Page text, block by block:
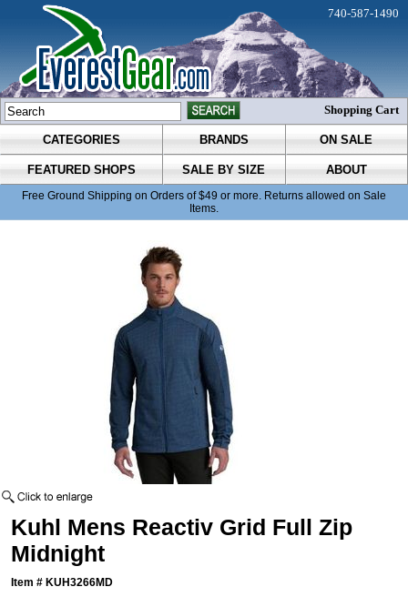
CATEGORIES BRANDS ON SALE
FEATURED SHOPS SALE BY SIZE ABOUT
Free Ground Shipping on Orders of $49 or more. Returns allowed on Sale
Items.
740-587-1490
Shopping Cart
Kuhl Mens Reactiv Grid Full Zip
Midnight
Item # KUH3266MD